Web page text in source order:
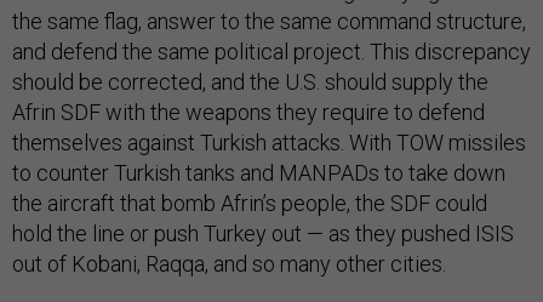
the same flag, answer to the same command structure,
and defend the same political project. This discrepancy
should be corrected, and the U.S. should supply the
Afrin SDF with the weapons they require to defend
themselves against Turkish attacks. With TOW missiles
to counter Turkish tanks and MANPADs to take down
the aircraft that bomb Afrin’s people, the SDF could
hold the line or push Turkey out — as they pushed ISIS
out of Kobani, Raqqa, and so many other cities.